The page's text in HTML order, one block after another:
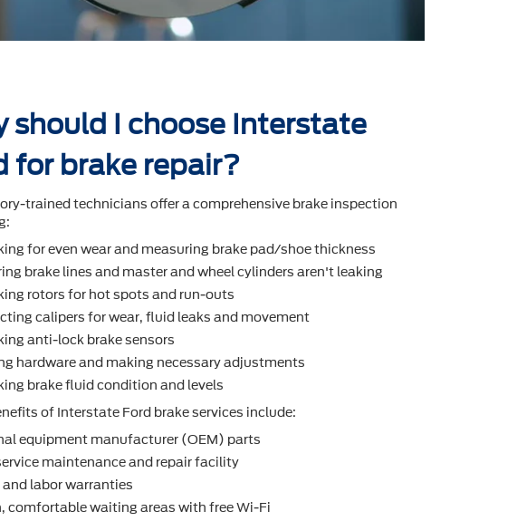
should I choose Interstate
for brake repair?
trained technicians offer a comprehensive brake inspection
for even wear and measuring brake pad/shoe thickness
brake lines and master and wheel cylinders aren't leaking
rotors for hot spots and run-outs
calipers for wear, ﬂuid leaks and movement
anti-lock brake sensors
hardware and making necessary adjustments
brake ﬂuid condition and levels
of Interstate Ford brake services include:
equipment manufacturer (OEM) parts
maintenance and repair facility
and labor warranties
comfortable waiting areas with free Wi-Fi